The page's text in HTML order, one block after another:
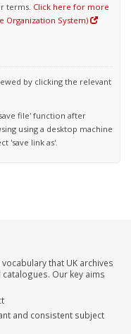
terms. Click here for more
Organization System)
by clicking the relevant
file' function after
using a desktop machine
'save link as'.
that UK archives
Our key aims
and consistent subject